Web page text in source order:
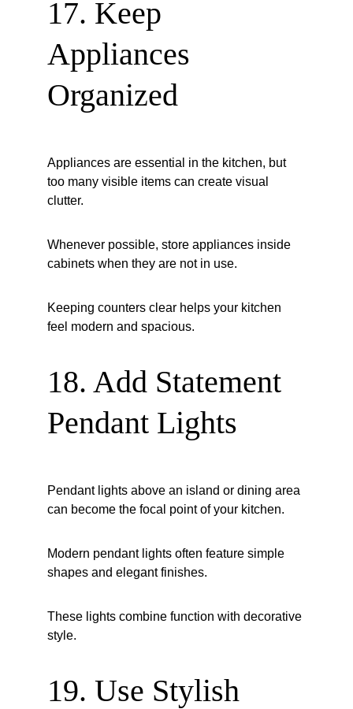
17. Keep
Appliances
Organized
Appliances are essential in the kitchen, but
too many visible items can create visual
clutter.
Whenever possible, store appliances inside
cabinets when they are not in use.
Keeping counters clear helps your kitchen
feel modern and spacious.
18. Add Statement
Pendant Lights
Pendant lights above an island or dining area
can become the focal point of your kitchen.
Modern pendant lights often feature simple
shapes and elegant finishes.
These lights combine function with decorative
style.
19. Use Stylish